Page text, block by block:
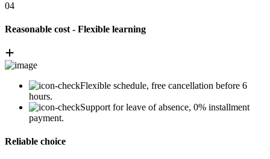
04
Reasonable cost - Flexible learning
Flexible schedule, free cancellation before 6
hours.
Support for leave of absence, 0% installment
payment.
Reliable choice